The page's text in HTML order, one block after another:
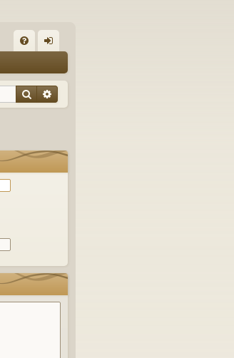
Q in
SearchAdvanced search